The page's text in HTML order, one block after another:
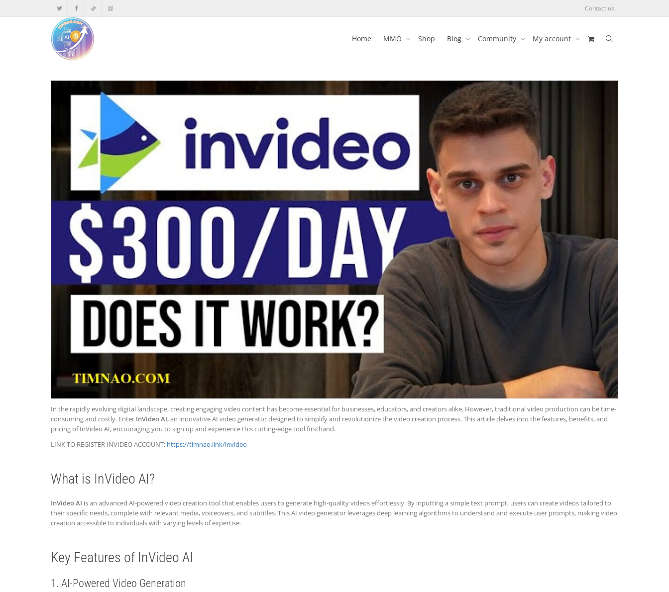
Contact us
Home MMO Shop Blog Community My account
In the rapidly evolving digital landscape, creating engaging video content has become essential for businesses, educators, and creators alike. However, traditional video production can be time-
consuming and costly. Enter InVideo AI, an innovative AI video generator designed to simplify and revolutionize the video creation process. This article delves into the features, benefits, and
pricing of InVideo AI, encouraging you to sign up and experience this cutting-edge tool firsthand.
LINK TO REGISTER INVIDEO ACCOUNT: https://timnao.link/invideo
What is InVideo AI?
InVideo AI is an advanced AI-powered video creation tool that enables users to generate high-quality videos effortlessly. By inputting a simple text prompt, users can create videos tailored to
their specific needs, complete with relevant media, voiceovers, and subtitles. This AI video generator leverages deep learning algorithms to understand and execute user prompts, making video
creation accessible to individuals with varying levels of expertise.
Key Features of InVideo AI
1. AI-Powered Video Generation